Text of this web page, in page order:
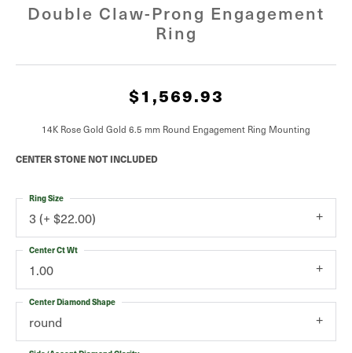
Double Claw-Prong Engagement
Ring
$1,569.93
14K Rose Gold Gold 6.5 mm Round Engagement Ring Mounting
CENTER STONE NOT INCLUDED
3 (+ $22.00)
Ring Size
1.00
Center Ct Wt
round
Center Diamond Shape